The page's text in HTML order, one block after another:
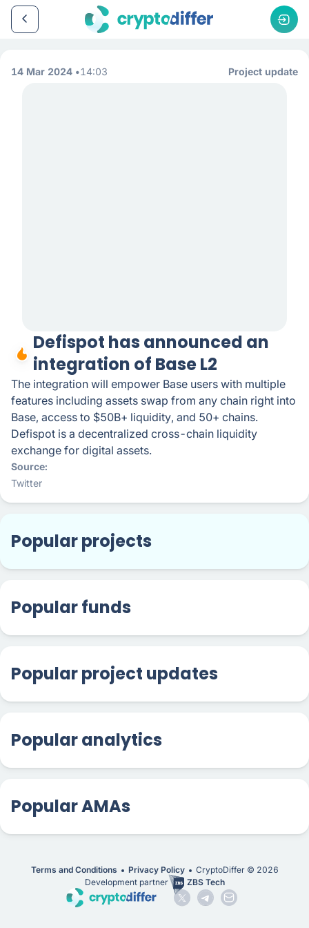
14 Mar 2024 14:03 Project update
Defispot has announced an
integration of Base L2
The integration will empower Base users with multiple
features including assets swap from any chain right into
Base, access to $50B+ liquidity, and 50+ chains.
Defispot is a decentralized cross-chain liquidity
exchange for digital assets.
Source
Twitter
Popular projects
Popular funds
Popular project updates
Popular analytics
Popular AMAs
Terms and Conditions Privacy Policy CryptoDiffer © 2026
Development partner
ZBS Tech